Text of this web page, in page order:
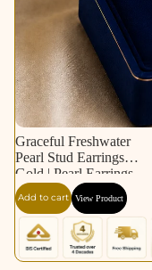
Graceful Freshwater
Pearl Stud Earrings in
Gold | Pearl Earrings
for Women | Krishna
Pearls & Jewellers
Add to cart View Product